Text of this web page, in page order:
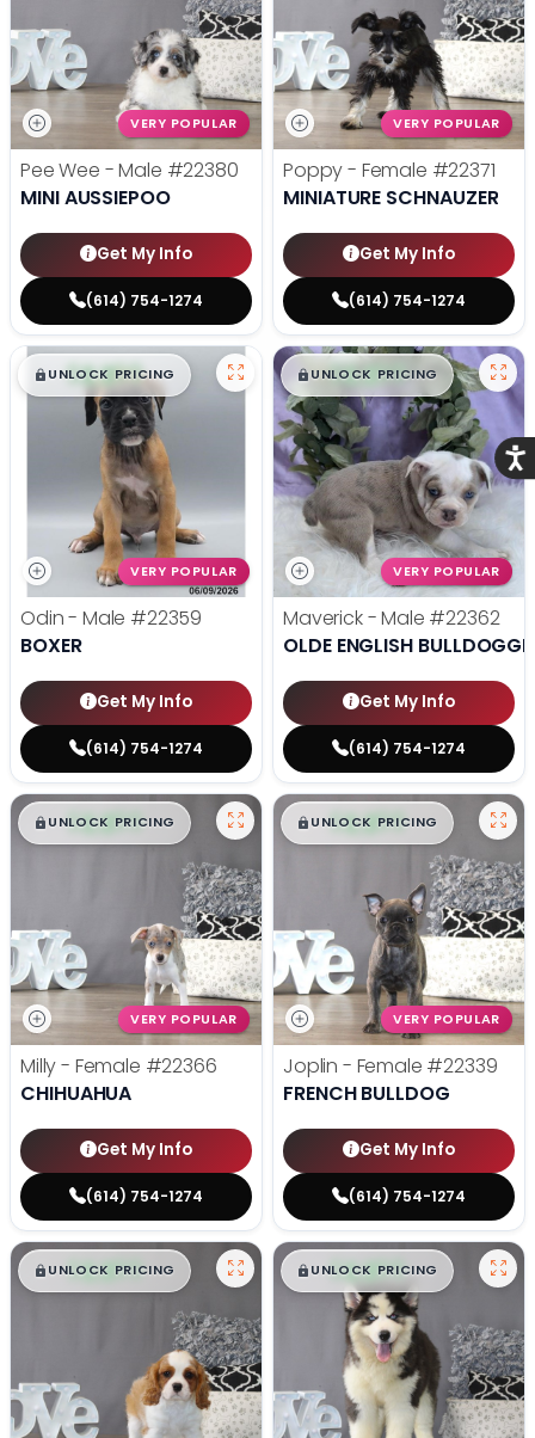
VERY POPULAR
Pee Wee - Male #22380
MINI AUSSIEPOO
Get My Info
(614) 754-1274
VERY POPULAR
Poppy - Female #22371
MINIATURE SCHNAUZER
Get My Info
(614) 754-1274
$█,█99
UNLOCK PRICING
VERY POPULAR
Odin - Male #22359
BOXER
Get My Info
(614) 754-1274
$█,█ 99
UNLOCK PRICING
VERY POPULAR
Maverick - Male #22362
OLDE ENGLISH BULLDOGGE
Get My Info
(614) 754-1274
$█,█ 99
UNLOCK PRICING
VERY POPULAR
Milly - Female #22366
CHIHUAHUA
Get My Info
(614) 754-1274
$█,█ 99
UNLOCK PRICING
VERY POPULAR
Joplin - Female #22339
FRENCH BULLDOG
Get My Info
(614) 754-1274
$█,█ 99
UNLOCK PRICING $█,█ 99
UNLOCK PRICING